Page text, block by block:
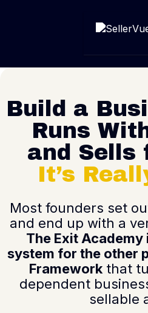
Build a
Runs
and Sells
It’s
Most founders set
and end up with a
The Exit
system for the other
Framework that
dependent
sellable